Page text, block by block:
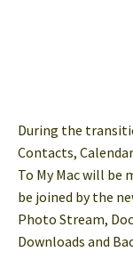
During the
Contacts,
To My Mac will be
be joined by the
Photo Stream,
Downloads and